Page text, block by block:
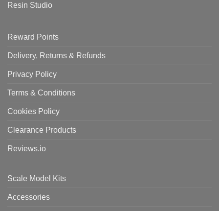
Resin Studio
Reward Points
Delivery, Returns & Refunds
Privacy Policy
Terms & Conditions
Cookies Policy
Clearance Products
Reviews.io
Scale Model Kits
Accessories